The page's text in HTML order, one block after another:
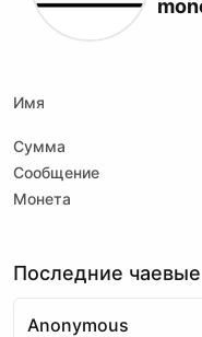
Имя
Сумма
Сообщение
Монета
Последние чаевые
Anonymous